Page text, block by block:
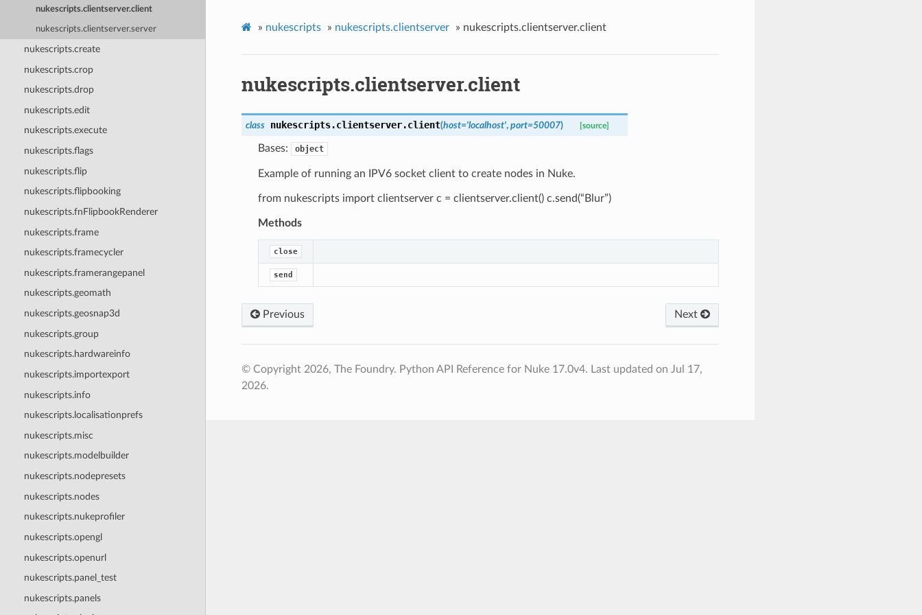
nukescripts.clientserver.client
nukescripts.clientserver.server
nukescripts.create
nukescripts.crop
nukescripts.drop
nukescripts.edit
nukescripts.execute
nukescripts.flags
nukescripts.flip
nukescripts.flipbooking
nukescripts.fnFlipbookRenderer
nukescripts.frame
nukescripts.framecycler
nukescripts.framerangepanel
nukescripts.geomath
nukescripts.geosnap3d
nukescripts.group
nukescripts.hardwareinfo
nukescripts.importexport
nukescripts.info
nukescripts.localisationprefs
nukescripts.misc
nukescripts.modelbuilder
nukescripts.nodepresets
nukescripts.nodes
nukescripts.nukeprofiler
nukescripts.opengl
nukescripts.openurl
nukescripts.panel_test
nukescripts.panels
» nukescripts » nukescripts.clientserver » nukescripts.clientserver.client
nukescripts.clientserver.client
class nukescripts.clientserver.client(host='localhost', port=50007) [source]
Bases: object
Example of running an IPV6 socket client to create nodes in Nuke.
from nukescripts import clientserver c = clientserver.client() c.send(“Blur”)
Methods
close
send
Previous Next
© Copyright 2026, The Foundry. Python API Reference for Nuke 17.0v4. Last updated on Jul 17,
2026.